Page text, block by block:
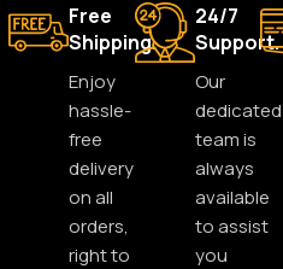
Free
Shipping.
Enjoy
hassle-
free
delivery
on all
orders,
right to
24/7
Support.
Our
dedicated
team is
always
available
to assist
you